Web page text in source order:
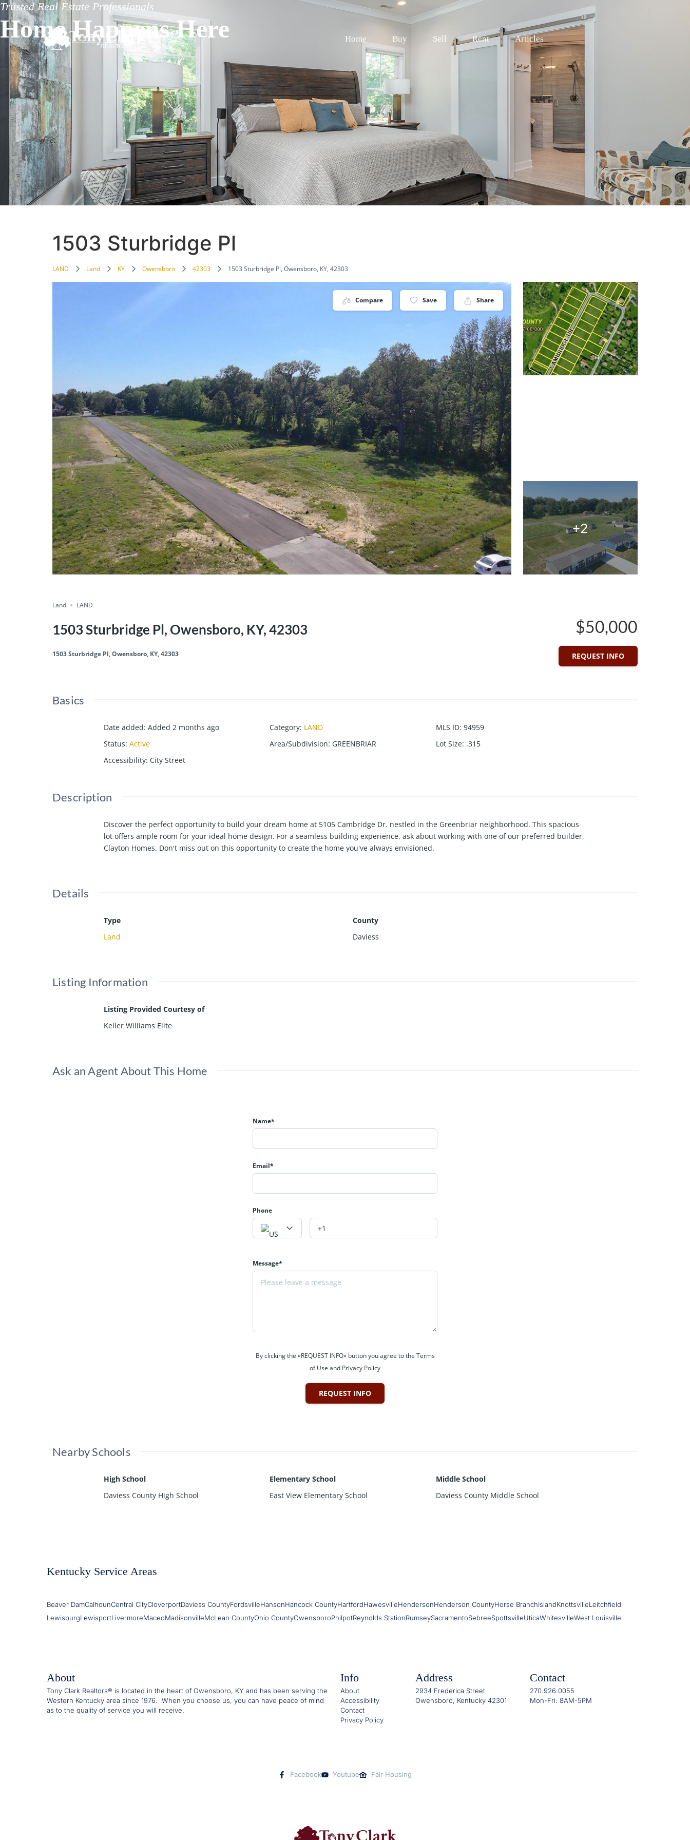
Trusted Real Estate Professionals
Home Happens Here Home Buy Sell Rent Articles
1503 Sturbridge Pl
LAND Land KY Owensboro 42303 1503 Sturbridge Pl, Owensboro, KY, 42303
Compare Save Share
+2
Land LAND
1503 Sturbridge Pl, Owensboro, KY, 42303
1503 Sturbridge Pl, Owensboro, KY, 42303
$50,000
REQUEST INFO
Basics
Date added: Added 2 months ago Category: LAND MLS ID: 94959
Status: Active Area/Subdivision: GREENBRIAR Lot Size: .315
Accessibility: City Street
Description
Discover the perfect opportunity to build your dream home at 5105 Cambridge Dr. nestled in the Greenbriar neighborhood. This spacious
lot offers ample room for your ideal home design. For a seamless building experience, ask about working with one of our preferred builder,
Clayton Homes. Don't miss out on this opportunity to create the home you've always envisioned.
Details
Type
Land
County
Daviess
Listing Information
Listing Provided Courtesy of
Keller Williams Elite
Ask an Agent About This Home
Name*
Email*
Phone
Message*
By clicking the «REQUEST INFO» button you agree to the Terms
of Use and Privacy Policy
REQUEST INFO
Nearby Schools
High School
Daviess County High School
Elementary School
East View Elementary School
Middle School
Daviess County Middle School
Kentucky Service Areas
Beaver DamCalhounCentral CityCloverportDaviess CountyFordsvilleHansonHancock CountyHartfordHawesvilleHendersonHenderson CountyHorse BranchIslandKnottsvilleLeitchfield
LewisburgLewisportLivermoreMaceoMadisonvilleMcLean CountyOhio CountyOwensboroPhilpotReynolds StationRumseySacramentoSebreeSpottsvilleUticaWhitesvilleWest Louisville
About
Tony Clark Realtors® is located in the heart of Owensboro, KY and has been serving the
Western Kentucky area since 1976. When you choose us, you can have peace of mind
as to the quality of service you will receive.
Info
About
Accessibility
Contact
Privacy Policy
Address
2934 Frederica Street
Owensboro, Kentucky 42301
Contact
270.926.0055
Mon-Fri: 8AM-5PM
Facebook Youtube Fair Housing